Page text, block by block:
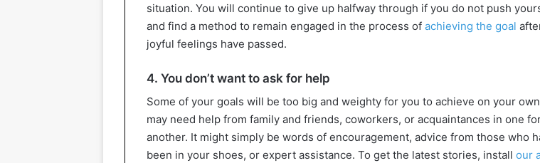
situation. You will continue to give up halfway through if you do not push
and find a method to remain engaged in the process of achieving the goal
joyful feelings have passed.
4. You don’t want to ask for help
Some of your goals will be too big and weighty for you to achieve on your
may need help from family and friends, coworkers, or acquaintances in one
another. It might simply be words of encouragement, advice from those who
been in your shoes, or expert assistance. To get the latest stories, install our